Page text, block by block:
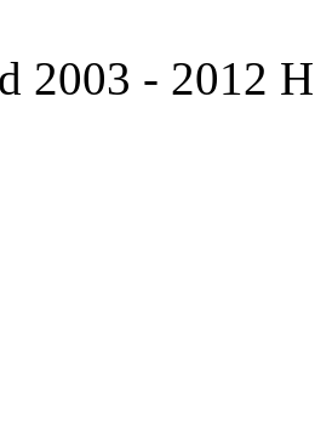
2003 - 2012